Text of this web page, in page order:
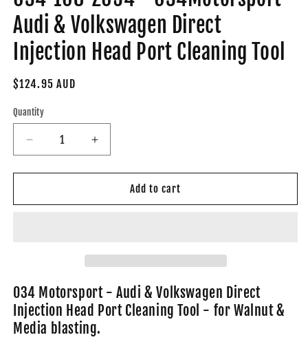
Audi & Volkswagen Direct
Injection Head Port Cleaning Tool
Regular
$124.95 AUD
Quantity
Decrease
quantity
for
108-
Volkswagen
Direct
Injection
Head
Increase
quantity
for
108-
Volkswagen
Direct
Injection
Head
Add to cart
034 Motorsport - Audi & Volkswagen Direct
Injection Head Port Cleaning Tool - for Walnut &
Media blasting.